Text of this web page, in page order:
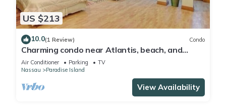
US $213
10.0(1 Review) Condo
Charming condo near Atlantis, beach, and
more!
Air Conditioner Parking
TV
Nassau
Paradise Island
View Availability